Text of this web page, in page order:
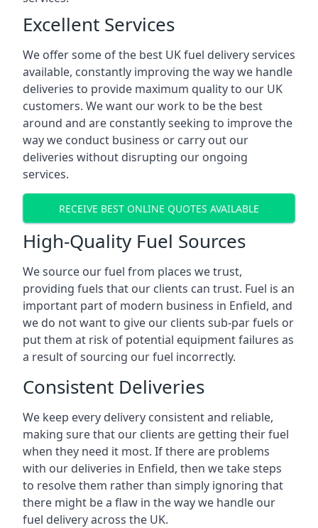
Excellent Services
We offer some of the best UK fuel delivery services
available, constantly improving the way we handle
deliveries to provide maximum quality to our UK
customers. We want our work to be the best
around and are constantly seeking to improve the
way we conduct business or carry out our
deliveries without disrupting our ongoing
services.
RECEIVE BEST ONLINE QUOTES AVAILABLE
High-Quality Fuel Sources
We source our fuel from places we trust,
providing fuels that our clients can trust. Fuel is an
important part of modern business in Enfield, and
we do not want to give our clients sub-par fuels or
put them at risk of potential equipment failures as
a result of sourcing our fuel incorrectly.
Consistent Deliveries
We keep every delivery consistent and reliable,
making sure that our clients are getting their fuel
when they need it most. If there are problems
with our deliveries in Enfield, then we take steps
to resolve them rather than simply ignoring that
there might be a flaw in the way we handle our
fuel delivery across the UK.